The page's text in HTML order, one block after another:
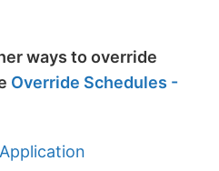
ways to override
Override Schedules -